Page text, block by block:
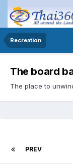
Recreation
The board
The place to
PREV